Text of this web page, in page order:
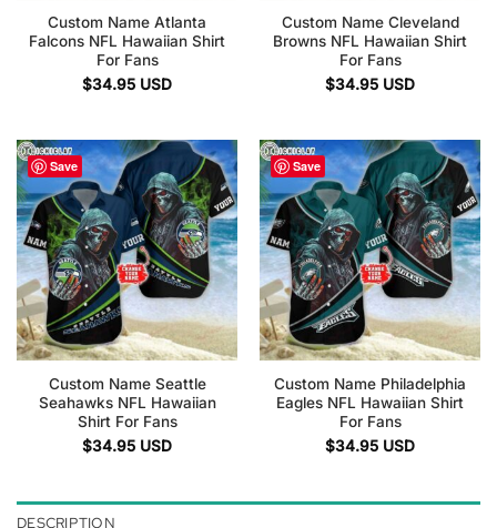
Custom Name Atlanta
Falcons NFL Hawaiian Shirt
For Fans
$34.95 USD
Custom Name Cleveland
Browns NFL Hawaiian Shirt
For Fans
$34.95 USD
Save
Custom Name Seattle
Seahawks NFL Hawaiian
Shirt For Fans
$34.95 USD
Save
Custom Name Philadelphia
Eagles NFL Hawaiian Shirt
For Fans
$34.95 USD
DESCRIPTION